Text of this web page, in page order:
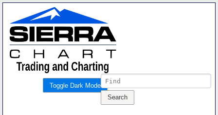
Toggle Dark Mode